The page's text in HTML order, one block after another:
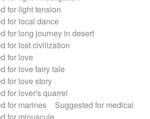
for light tension
for local dance
for long journey in desert
for lost civilization
for love
for love fairy tale
for love story
for lover's quarrel
for marines
Suggested for medical